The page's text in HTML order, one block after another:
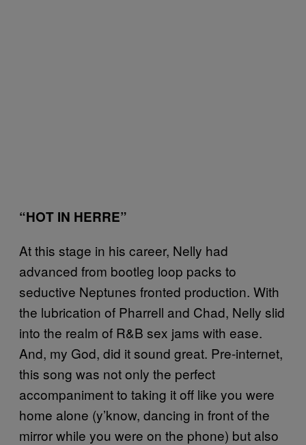
“HOT IN HERRE”
At this stage in his career, Nelly had
advanced from bootleg loop packs to
seductive Neptunes fronted production. With
the lubrication of Pharrell and Chad, Nelly slid
into the realm of R&B sex jams with ease.
And, my God, did it sound great. Pre-internet,
this song was not only the perfect
accompaniment to taking it off like you were
home alone (y’know, dancing in front of the
mirror while you were on the phone) but also